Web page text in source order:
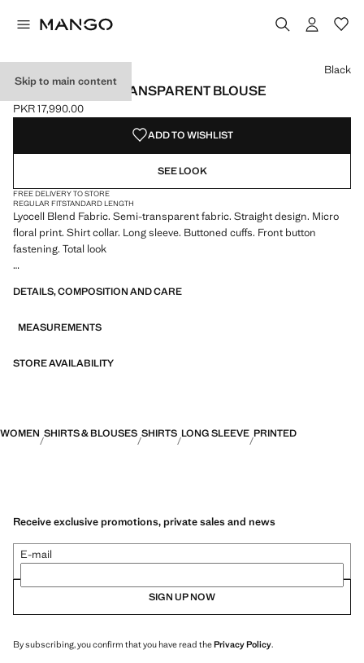
Skip to main content
PRINTED SEMI-TRANSPARENT BLOUSE
Current price [PKR 17,990.00 ]
PKR 17,990.00
Select a colour
Black
ADD TO WISHLIST
SEE LOOK
FREE DELIVERY TO STORE
REGULAR FITSTANDARD LENGTH
Lyocell Blend Fabric. Semi-transparent fabric. Straight design. Micro
floral print. Shirt collar. Long sleeve. Buttoned cuffs. Front button
fastening. Total look
American brands to create a summer collection full of bold energy,
x MANGO presents lightweight silhouettes, with an emphasis on
both in everyday urban settings and on more special occasions.
DETAILS, COMPOSITION AND CARE
MEASUREMENTS
STORE AVAILABILITY
WOMEN SHIRTS & BLOUSES SHIRTS LONG SLEEVE PRINTED
Receive exclusive promotions, private sales and news
E-mail
SIGN UP NOW
By subscribing, you confirm that you have read thePrivacy Policy.